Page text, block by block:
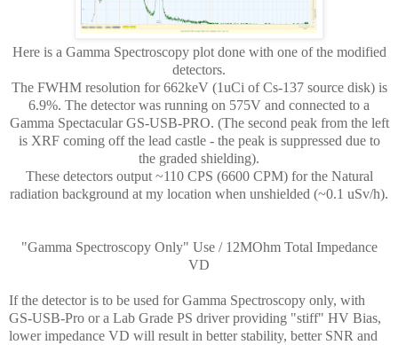
Here is a Gamma Spectroscopy plot done with one of the modified
detectors.
The FWHM resolution for 662keV (1uCi of Cs-137 source disk) is
6.9%. The detector was running on 575V and connected to a
Gamma Spectacular GS-USB-PRO. (The second peak from the left
is XRF coming off the lead castle - the peak is suppressed due to
the graded shielding).
These detectors output ~110 CPS (6600 CPM) for the Natural
radiation background at my location when unshielded (~0.1 uSv/h).
"Gamma Spectroscopy Only" Use / 12MOhm Total Impedance
VD
If the detector is to be used for Gamma Spectroscopy only, with
GS-USB-Pro or a Lab Grade PS driver providing "stiff" HV Bias,
lower impedance VD will result in better stability, better SNR and